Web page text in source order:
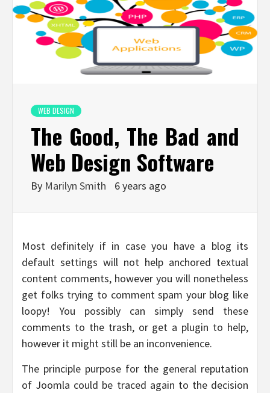
WEB DESIGN
The Good, The Bad and
Web Design Software
By Marilyn Smith 6 years ago
Most definitely if in case you have a blog its
default settings will not help anchored textual
content comments, however you will nonetheless
get folks trying to comment spam your blog like
loopy! You possibly can simply send these
comments to the trash, or get a plugin to help,
however it might still be an inconvenience.
The principle purpose for the general reputation
of Joomla could be traced again to the decision